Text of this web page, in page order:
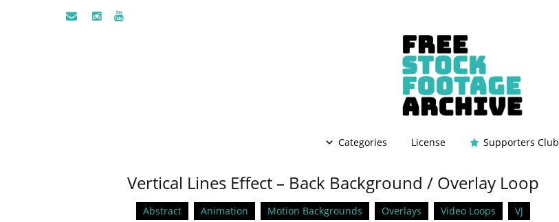
Categories License Supporters Club
Vertical Lines Effect – Back Background / Overlay Loop
Abstract Animation Motion Backgrounds Overlays Video Loops VJ